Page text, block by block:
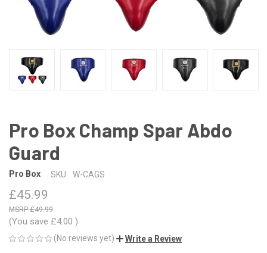
Pro Box Champ Spar Abdo
Guard
Pro Box SKU: W-CAGS
£45.99
£49.99
(You save £4.00 )
(No reviews yet) Write a Review